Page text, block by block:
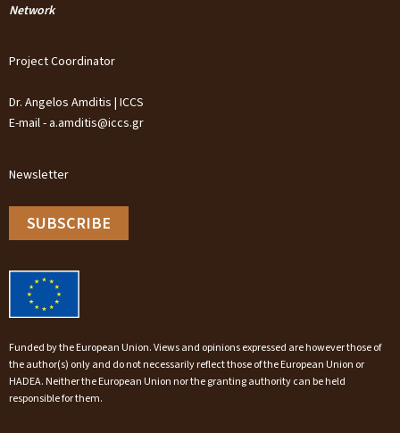
Network
Project Coordinator
Dr. Angelos Amditis | ICCS
E-mail - a.amditis@iccs.gr
Newsletter
SUBSCRIBE
Funded by the European Union. Views and opinions expressed are however those of
the author(s) only and do not necessarily reflect those of the European Union or
HADEA. Neither the European Union nor the granting authority can be held
responsible for them.